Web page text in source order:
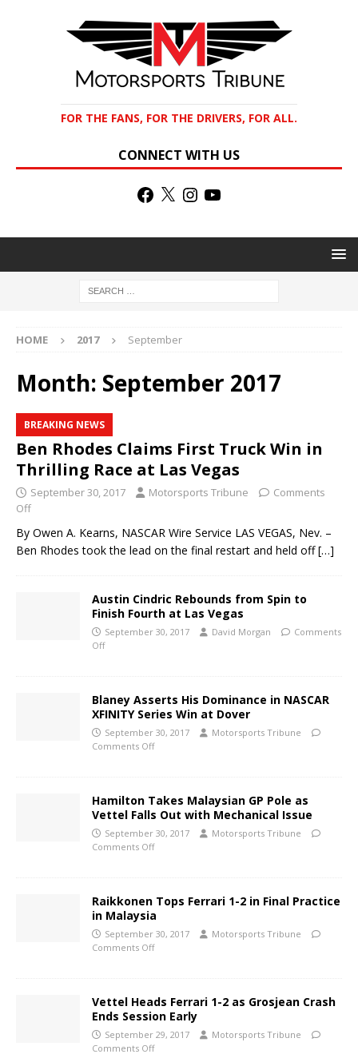
FOR THE FANS, FOR THE DRIVERS, FOR ALL.
CONNECT WITH US
HOME 2017 September
Month: September 2017
BREAKING NEWS
Ben Rhodes Claims First Truck Win in
Thrilling Race at Las Vegas
September 30, 2017 Motorsports Tribune
Comments
Off
By Owen A. Kearns, NASCAR Wire Service LAS VEGAS, Nev. –
Ben Rhodes took the lead on the final restart and held off[…]
Austin Cindric Rebounds from Spin to
Finish Fourth at Las Vegas
September 30, 2017 David Morgan
Comments
Off
Blaney Asserts His Dominance in NASCAR
XFINITY Series Win at Dover
September 30, 2017
Motorsports Tribune
Comments Off
Hamilton Takes Malaysian GP Pole as
Vettel Falls Out with Mechanical Issue
September 30, 2017
Motorsports Tribune
Comments Off
Raikkonen Tops Ferrari 1-2 in Final Practice
in Malaysia
September 30, 2017
Motorsports Tribune
Comments Off
Vettel Heads Ferrari 1-2 as Grosjean Crash
Ends Session Early
September 29, 2017
Motorsports Tribune
Comments Off